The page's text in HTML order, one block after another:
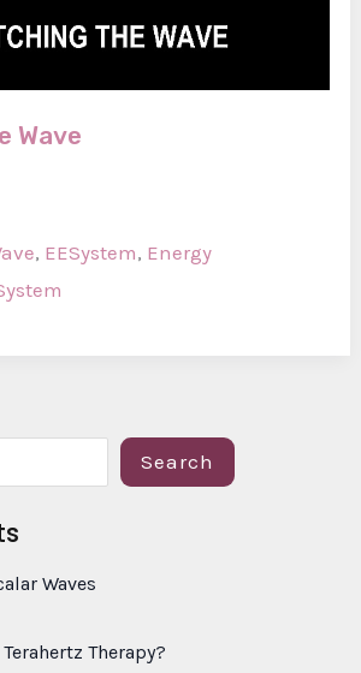
Wave
, EESystem, Energy
Search
Waves
Terahertz Therapy?